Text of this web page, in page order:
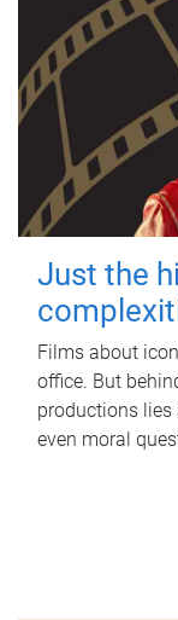
Just the
Films about
office. But
productions lies
even moral